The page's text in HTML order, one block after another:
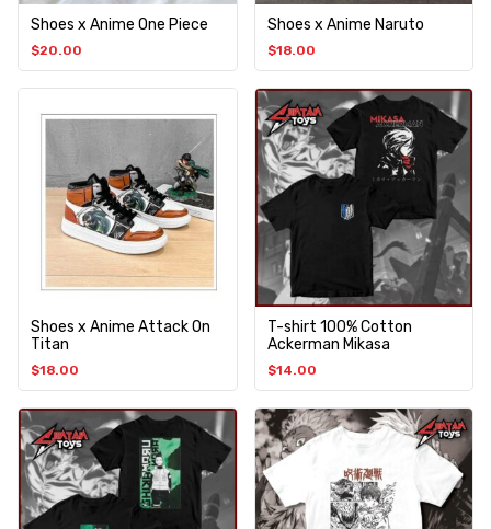
Shoes x Anime One Piece
$20.00
Shoes x Anime Naruto
$18.00
Shoes x Anime Attack On
Titan
$18.00
T-shirt 100% Cotton
Ackerman Mikasa
$14.00